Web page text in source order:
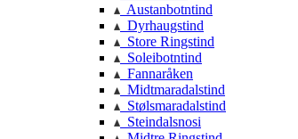
Austanbotntind
Dyrhaugstind
Store Ringstind
Soleibotntind
Fannaråken
Midtmaradalstind
Stølsmaradalstind
Steindalsnosi